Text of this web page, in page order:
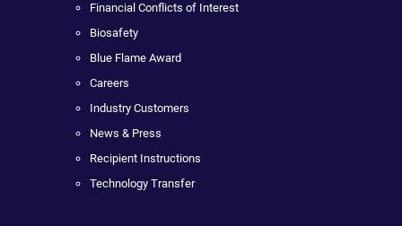
Financial Conflicts of Interest
Biosafety
Blue Flame Award
Careers
Industry Customers
News & Press
Recipient Instructions
Technology Transfer